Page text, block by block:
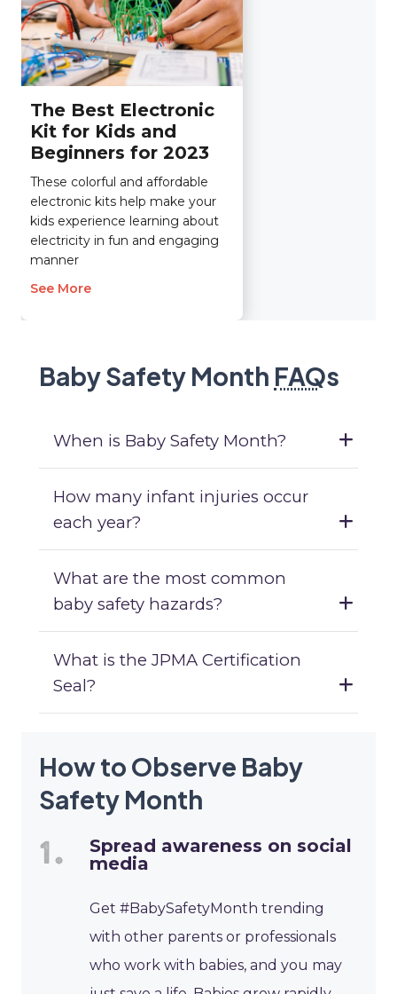
The Best Electronic
Kit for Kids and
Beginners for 2023
These colorful and affordable
electronic kits help make your
kids experience learning about
electricity in fun and engaging
manner
See More
Baby Safety Month FAQs
When is Baby Safety Month?
How many infant injuries occur
each year?
What are the most common
baby safety hazards?
What is the JPMA Certification
Seal?
How to Observe Baby
Safety Month
Spread awareness on social
media
Get #BabySafetyMonth trending
with other parents or professionals
who work with babies, and you may